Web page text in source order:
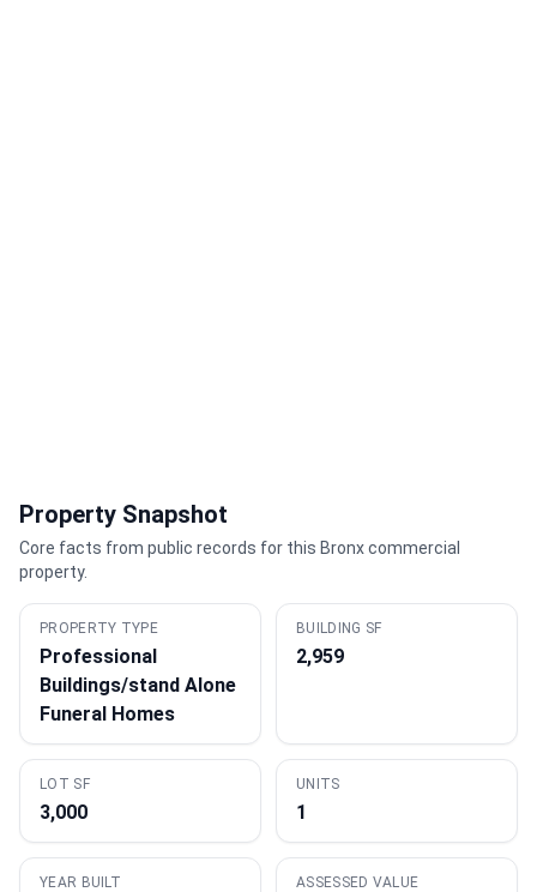
Property Snapshot
Core facts from public records for this Bronx commercial
property.
PROPERTY TYPE
Professional
Buildings/stand Alone
Funeral Homes
BUILDING SF
2,959
LOT SF
3,000
UNITS
1
YEAR BUILT ASSESSED VALUE